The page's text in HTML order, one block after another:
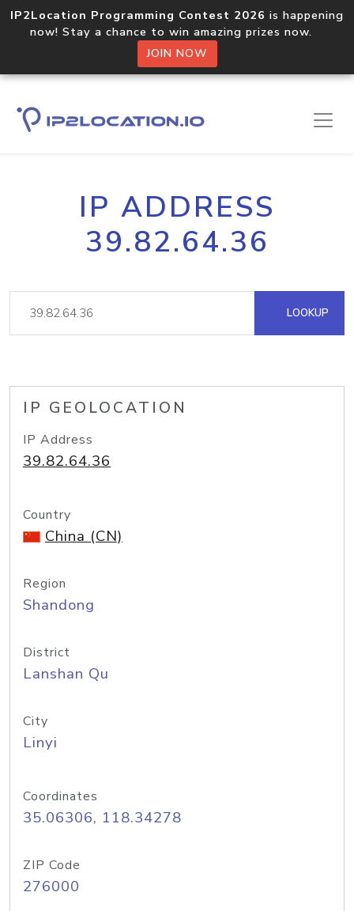
IP2Location Programming Contest 2026 is happening
now! Stay a chance to win amazing prizes now.
JOIN NOW
IP ADDRESS
39.82.64.36
LOOKUP
IP GEOLOCATION
IP Address
39.82.64.36
Country
China (CN)
Region
Shandong
District
Lanshan Qu
City
Linyi
Coordinates
35.06306, 118.34278
ZIP Code
276000